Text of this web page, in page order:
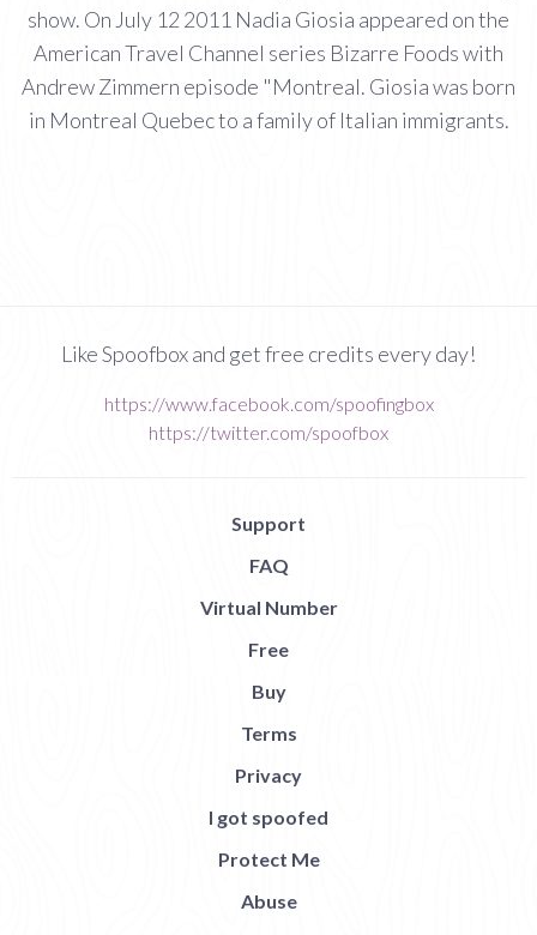
show. On July 12 2011 Nadia Giosia appeared on the
American Travel Channel series Bizarre Foods with
Andrew Zimmern episode "Montreal. Giosia was born
in Montreal Quebec to a family of Italian immigrants.
Like Spoofbox and get free credits every day!
https://www.facebook.com/spoofingbox
https://twitter.com/spoofbox
Support
FAQ
Virtual Number
Free
Buy
Terms
Privacy
I got spoofed
Protect Me
Abuse